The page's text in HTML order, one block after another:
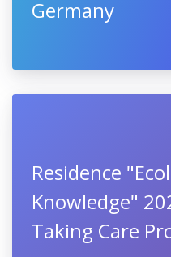
Germany
Residence
Knowledge"
Taking Care